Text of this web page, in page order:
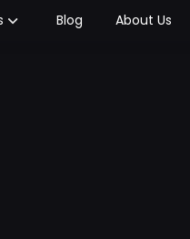
Blog About Us